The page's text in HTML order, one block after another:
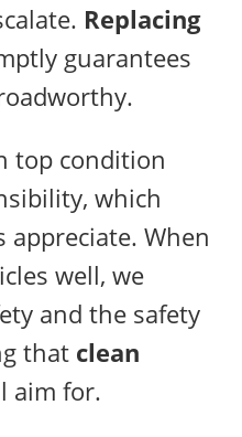
Replacing
guarantees
top condition
which
appreciate. When
well, we
and the safety
that clean
aim for.